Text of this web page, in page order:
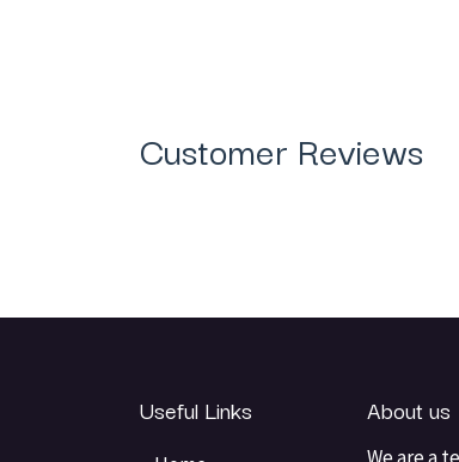
Customer Reviews
Useful Links About us